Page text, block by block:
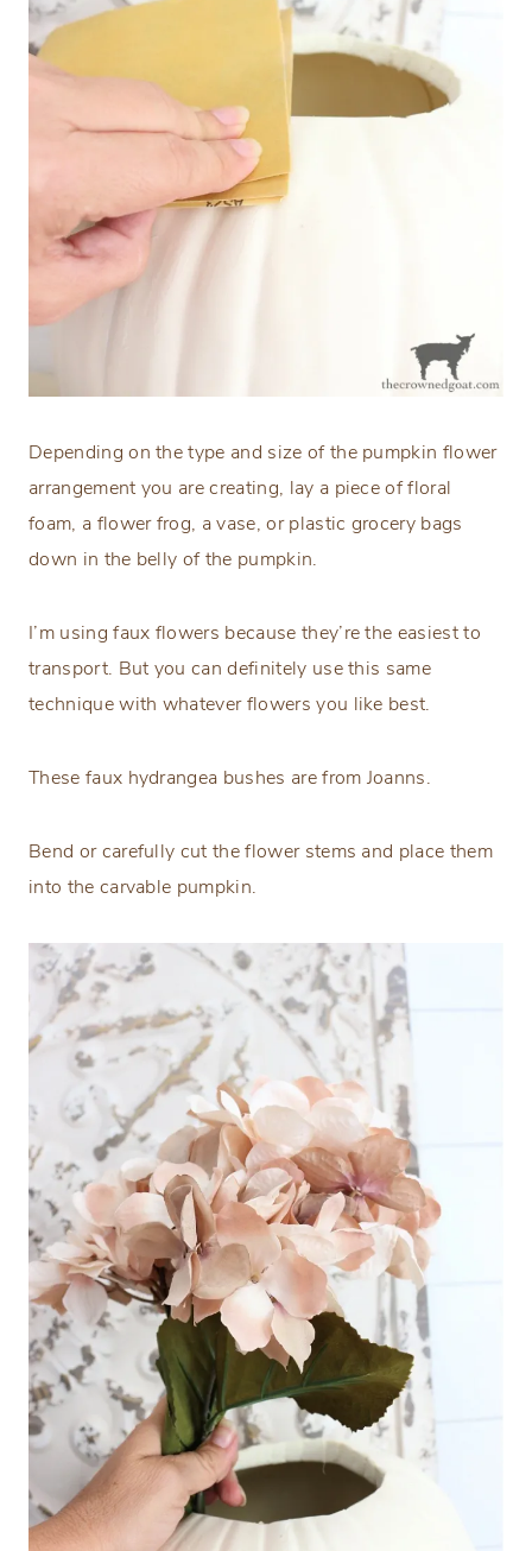
Depending on the type and size of the pumpkin flower
arrangement you are creating, lay a piece of floral
foam, a flower frog, a vase, or plastic grocery bags
down in the belly of the pumpkin.
I’m using faux flowers because they’re the easiest to
transport. But you can definitely use this same
technique with whatever flowers you like best.
These faux hydrangea bushes are from Joanns.
Bend or carefully cut the flower stems and place them
into the carvable pumpkin.